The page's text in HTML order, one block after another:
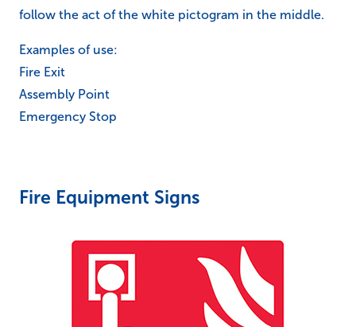
follow the act of the white pictogram in the middle.
Examples of use:
Fire Exit
Assembly Point
Emergency Stop
Fire Equipment Signs